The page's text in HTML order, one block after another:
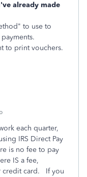
already made
to use to
to print vouchers.
each quarter,
IRS Direct Pay
is no fee to pay
IS a fee,
credit card. If you